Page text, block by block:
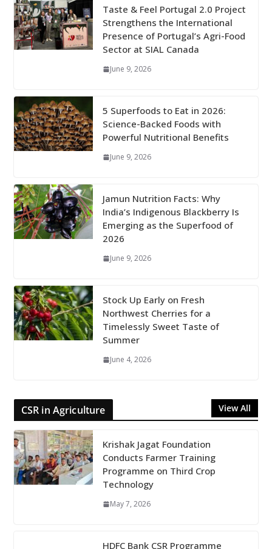
Taste & Feel Portugal 2.0 Project
Strengthens the International
Presence of Portugal’s Agri-Food
Sector at SIAL Canada
June 9, 2026
5 Superfoods to Eat in 2026:
Science-Backed Foods with
Powerful Nutritional Benefits
June 9, 2026
Jamun Nutrition Facts: Why
India’s Indigenous Blackberry Is
Emerging as the Superfood of
2026
June 9, 2026
Stock Up Early on Fresh
Northwest Cherries for a
Timelessly Sweet Taste of
Summer
June 4, 2026
CSR in Agriculture View All
Krishak Jagat Foundation
Conducts Farmer Training
Programme on Third Crop
Technology
May 7, 2026
HDFC Bank CSR Programme